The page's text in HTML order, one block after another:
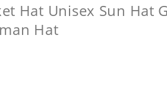
Hat Unisex Sun Hat
Hat